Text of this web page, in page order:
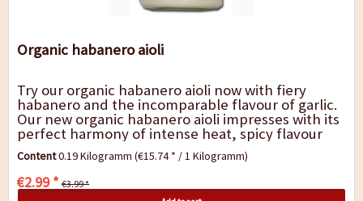
Organic habanero aioli
Try our organic habanero aioli now with fiery
habanero and the incomparable flavour of garlic.
Our new organic habanero aioli impresses with its
perfect harmony of intense heat, spicy flavour
and light sweetness. Fiery habaneros,...
Content0.19 Kilogramm(€15.74 * / 1 Kilogramm)
€2.99 * €3.99 *